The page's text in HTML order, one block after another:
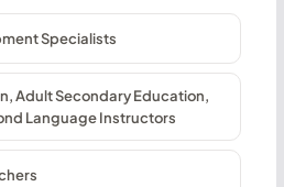
Specialists
Adult Secondary Education,
Language Instructors